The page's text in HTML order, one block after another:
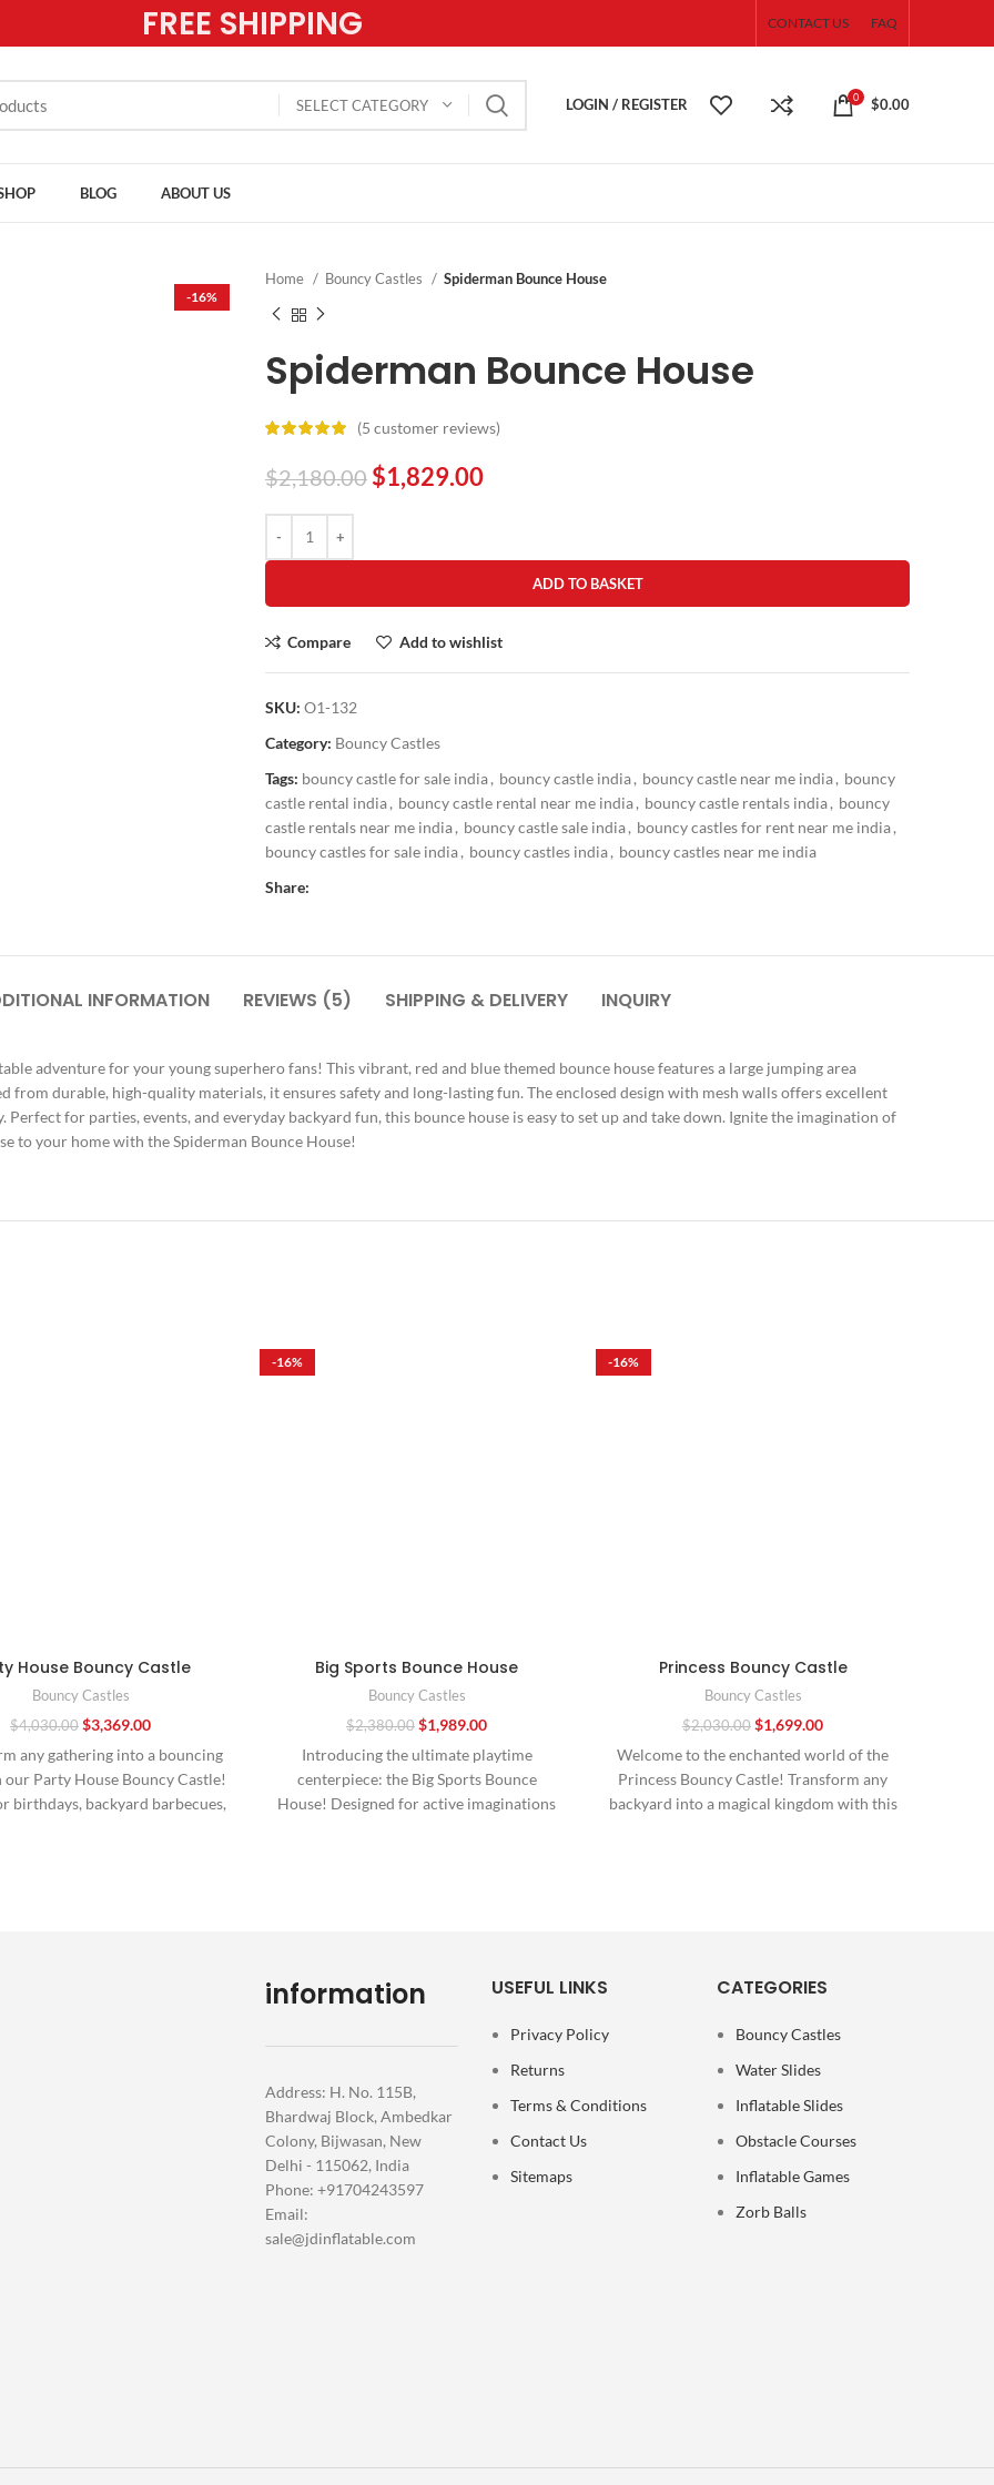
FREE SHIPPING CONTACT US FAQ
SELECT CATEGORY LOGIN / REGISTER 0 $0.00
BLOG ABOUT US
-16%
Home Bouncy Castles Spiderman Bounce House
Spiderman Bounce House
(5 customer reviews)
$2,180.00 $1,829.00
ADD TO BASKET
Compare Add to wishlist
SKU: O1-132
Category: Bouncy Castles
Tags: bouncy castle for sale india, bouncy castle india, bouncy castle near me india, bouncy
castle rental india, bouncy castle rental near me india, bouncy castle rentals india, bouncy
castle rentals near me india, bouncy castle sale india, bouncy castles for rent near me india,
bouncy castles for sale india, bouncy castles india, bouncy castles near me india
Share:
INFORMATION REVIEWS (5) SHIPPING & DELIVERY INQUIRY
adventure for your young superhero fans! This vibrant, red and blue themed bounce house features a large jumping area
from durable, high-quality materials, it ensures safety and long-lasting fun. The enclosed design with mesh walls offers excellent
for parties, events, and everyday backyard fun, this bounce house is easy to set up and take down. Ignite the imagination of
to your home with the Spiderman Bounce House!
House Bouncy Castle
Bouncy Castles
$4,030.00 $3,369.00
any gathering into a bouncing
our Party House Bouncy Castle!
birthdays, backyard barbecues,
-16%
Big Sports Bounce House
Bouncy Castles
$2,380.00 $1,989.00
Introducing the ultimate playtime
centerpiece: the Big Sports Bounce
House! Designed for active imaginations
-16%
Princess Bouncy Castle
Bouncy Castles
$2,030.00 $1,699.00
Welcome to the enchanted world of the
Princess Bouncy Castle! Transform any
backyard into a magical kingdom with this
information
Address: H. No. 115B,
Bhardwaj Block, Ambedkar
Colony, Bijwasan, New
Delhi - 115062, India
Phone: +91704243597
Email:
sale@jdinflatable.com
USEFUL LINKS
Privacy Policy
Returns
Terms & Conditions
Contact Us
Sitemaps
CATEGORIES
Bouncy Castles
Water Slides
Inflatable Slides
Obstacle Courses
Inflatable Games
Zorb Balls